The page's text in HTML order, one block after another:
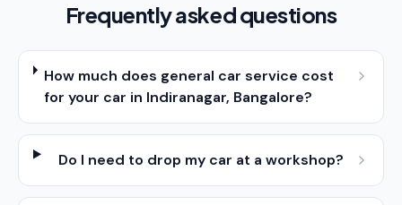
Frequently asked questions
How much does general car service cost
for your car in Indiranagar, Bangalore?
Do I need to drop my car at a workshop?